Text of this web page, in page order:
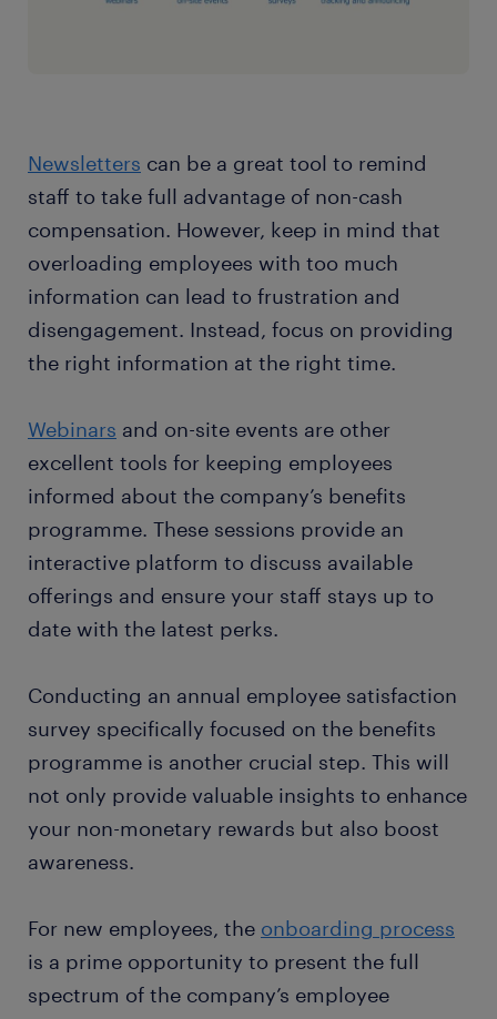
Newsletters can be a great tool to remind
staff to take full advantage of non-cash
compensation. However, keep in mind that
overloading employees with too much
information can lead to frustration and
disengagement. Instead, focus on providing
the right information at the right time.
Webinars and on-site events are other
excellent tools for keeping employees
informed about the company’s benefits
programme. These sessions provide an
interactive platform to discuss available
offerings and ensure your staff stays up to
date with the latest perks.
Conducting an annual employee satisfaction
survey specifically focused on the benefits
programme is another crucial step. This will
not only provide valuable insights to enhance
your non-monetary rewards but also boost
awareness.
For new employees, the onboarding process
is a prime opportunity to present the full
spectrum of the company’s employee